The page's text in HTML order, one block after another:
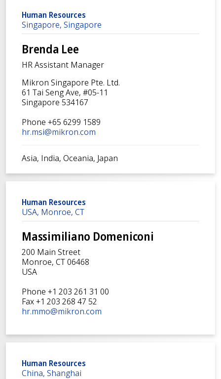
Human Resources
Singapore, Singapore
Brenda Lee
HR Assistant Manager
Mikron Singapore Pte. Ltd.
61 Tai Seng Ave, #05-11
Singapore 534167
Phone +65 6299 1589
hr.msi@mikron.com
Asia, India, Oceania, Japan
Human Resources
USA, Monroe, CT
Massimiliano Domeniconi
200 Main Street
Monroe, CT 06468
USA
Phone +1 203 261 31 00
Fax +1 203 268 47 52
hr.mmo@mikron.com
Human Resources
China, Shanghai